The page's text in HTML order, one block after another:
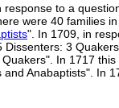
to a
were 40 families
". In 1709, in
3
In 1717
Anabaptists". In